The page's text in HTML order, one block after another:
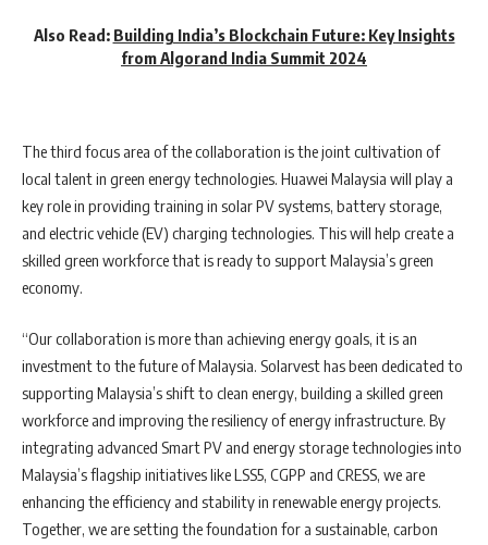
Also Read: Building India’s Blockchain Future: Key Insights
from Algorand India Summit 2024
The third focus area of the collaboration is the joint cultivation of
local talent in green energy technologies. Huawei Malaysia will play a
key role in providing training in solar PV systems, battery storage,
and electric vehicle (EV) charging technologies. This will help create a
skilled green workforce that is ready to support Malaysia’s green
economy.
“Our collaboration is more than achieving energy goals, it is an
investment to the future of Malaysia. Solarvest has been dedicated to
supporting Malaysia’s shift to clean energy, building a skilled green
workforce and improving the resiliency of energy infrastructure. By
integrating advanced Smart PV and energy storage technologies into
Malaysia’s flagship initiatives like LSS5, CGPP and CRESS, we are
enhancing the efficiency and stability in renewable energy projects.
Together, we are setting the foundation for a sustainable, carbon